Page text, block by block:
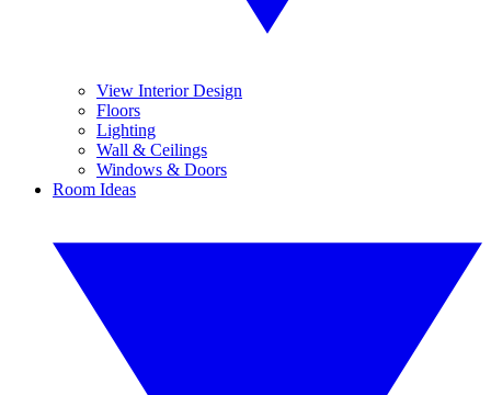
View Interior Design
Floors
Lighting
Wall & Ceilings
Windows & Doors
Room Ideas